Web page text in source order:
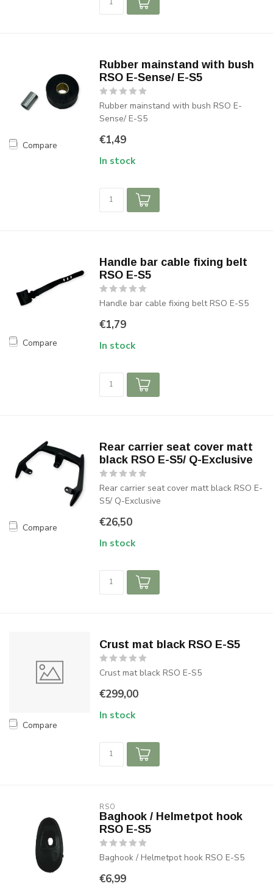
Compare
Rubber mainstand with bush
RSO E-Sense/ E-S5
Rubber mainstand with bush RSO E-
Sense/ E-S5
€1,49
In stock
Compare
Handle bar cable fixing belt
RSO E-S5
Handle bar cable fixing belt RSO E-S5
€1,79
In stock
Compare
Rear carrier seat cover matt
black RSO E-S5/ Q-Exclusive
Rear carrier seat cover matt black RSO E-
S5/ Q-Exclusive
€26,50
In stock
Compare
Crust mat black RSO E-S5
Crust mat black RSO E-S5
€299,00
In stock
RSO
Baghook / Helmetpot hook
RSO E-S5
Baghook / Helmetpot hook RSO E-S5
€6,99